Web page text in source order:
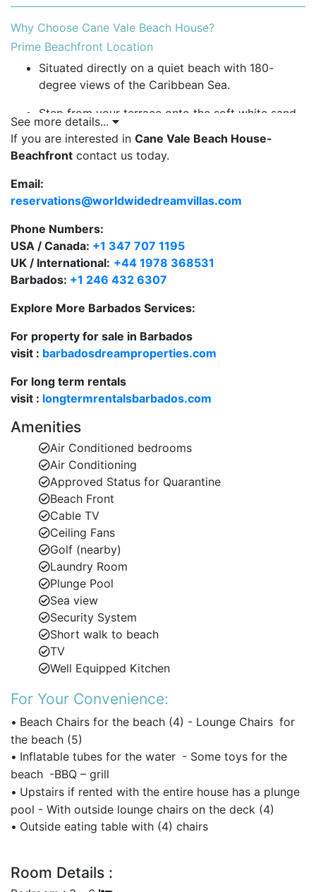
Why Choose Cane Vale Beach House?
Prime Beachfront Location
Situated directly on a quiet beach with 180-
degree views of the Caribbean Sea.
Step from your terrace onto the soft white sand
for a morning stroll or sunset swim.
Enjoy one of the most peaceful and private
Spacious Indoor and Outdoor Living
Bright open-plan living, dining, and kitchen area
with sea views and natural airflow.
Large covered terrace ideal for al fresco dining
or lounging with a cocktail.
Beachfront living areas perfect for unwinding in
luxury and comfort.
Private Plunge Pool & Entertainment Deck
Elevated plunge pool with ocean views on the
first-floor deck.
High tables and seating for up to 12 guests—
perfect for outdoor dining and cocktails.
Sun loungers and shaded areas by the beach for
all-day relaxation.
Flexible Bedroom Layout for Families and Groups
5 air-conditioned bedrooms on the ground floor,
each with en-suite bathrooms.
First-floor master suite with sea-facing king-size
bed, walk-in closet, and en-suite bathroom.
Adjoining children’s bedroom makes it ideal for
family groups.
Mix of double and twin beds to suit couples,
One of the best large villas in Barbados for multi-
generational groups.
Fully Equipped and Versatile Rental Options
First-floor kitchenette and laundry room for
extended stays.
to suit your needs.
See more details...
If you are interested in Cane Vale Beach House-
Beachfront contact us today.
Email:
reservations@worldwidedreamvillas.com
Phone Numbers:
USA / Canada: +1 347 707 1195
UK / International: +44 1978 368531
Barbados: +1 246 432 6307
Explore More Barbados Services:
For property for sale in Barbados
visit : barbadosdreamproperties.com
For long term rentals
visit : longtermrentalsbarbados.com
Amenities
Air Conditioned bedrooms
Air Conditioning
Approved Status for Quarantine
Beach Front
Cable TV
Ceiling Fans
Golf (nearby)
Laundry Room
Plunge Pool
Sea view
Security System
Short walk to beach
TV
Well Equipped Kitchen
For Your Convenience:
• Beach Chairs for the beach (4) - Lounge Chairs for
the beach (5)
• Inflatable tubes for the water - Some toys for the
beach -BBQ – grill
• Upstairs if rented with the entire house has a plunge
pool - With outside lounge chairs on the deck (4)
• Outside eating table with (4) chairs
Room Details :